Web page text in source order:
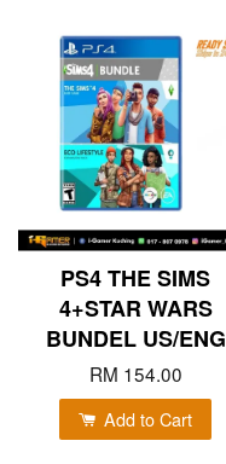
PS4 THE SIMS
4+STAR WARS
BUNDEL US/ENG
RM 154.00
Add to Cart